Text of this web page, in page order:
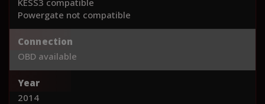
Powergate not compatible
Connection
OBD available
Year
2014